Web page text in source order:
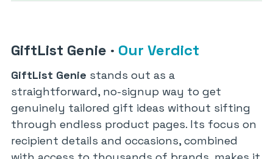
GiftList Genie · Our Verdict
GiftList Genie stands out as a
straightforward, no-signup way to get
genuinely tailored gift ideas without sifting
through endless product pages. Its focus on
recipient details and occasions, combined